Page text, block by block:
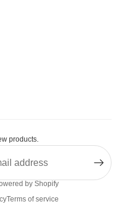
products.
by Shopify
Terms of service